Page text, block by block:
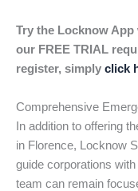
Try the Locknow
our FREE TRIAL
register, simply click
Comprehensive
In addition to offering
in Florence, Locknow
guide corporations
team can remain